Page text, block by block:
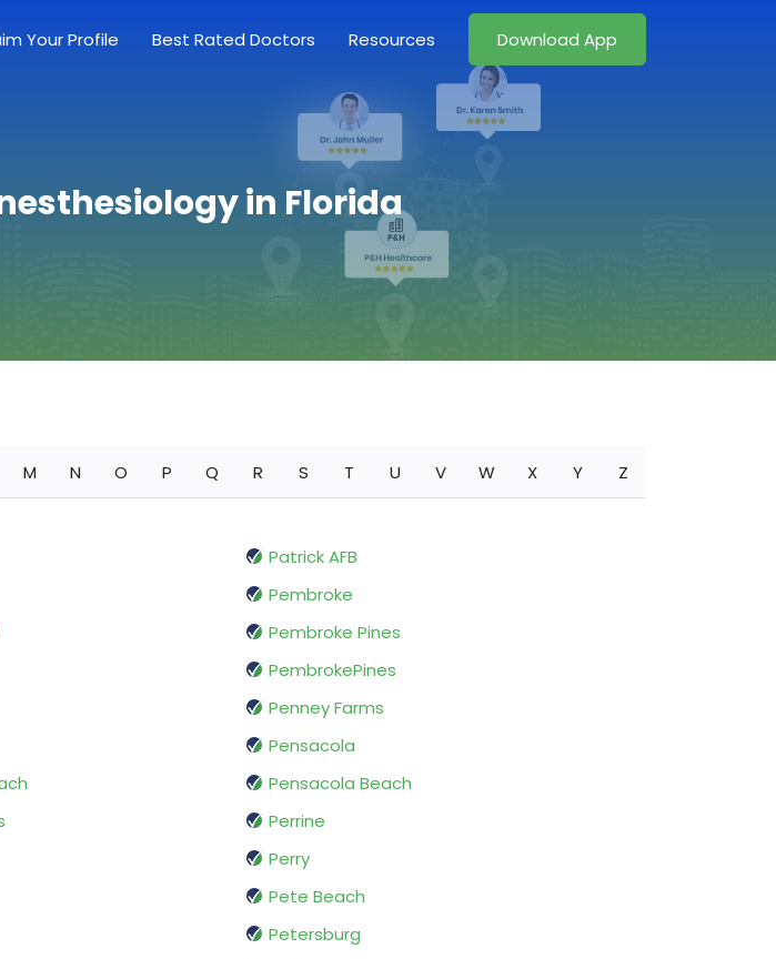
Your Profile Best Rated Doctors Resources Download App
in Florida
M N O P Q R S T U V W X Y Z
Patrick AFB
Pembroke
Pembroke Pines
PembrokePines
Penney Farms
Pensacola
Pensacola Beach
Perrine
Perry
Pete Beach
Petersburg